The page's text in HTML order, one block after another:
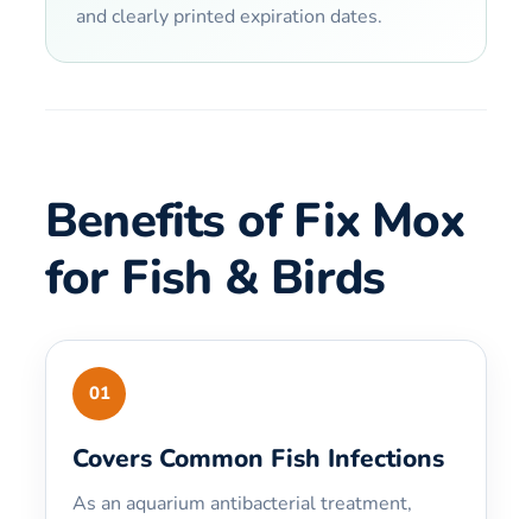
and clearly printed expiration dates.
Benefits of Fix Mox
for Fish & Birds
01
Covers Common Fish Infections
As an aquarium antibacterial treatment,